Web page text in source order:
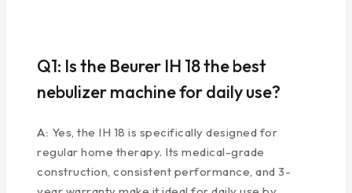
Q1: Is the Beurer IH 18 the best
nebulizer machine for daily use?
A: Yes, the IH 18 is specifically designed for
regular home therapy. Its medical-grade
construction, consistent performance, and 3-